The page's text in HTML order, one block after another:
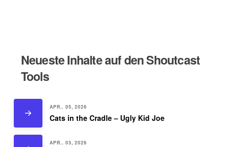
Neueste Inhalte auf den Shoutcast
Tools
APR.. 05, 2026
Cats in the Cradle – Ugly Kid Joe
APR.. 03, 2026